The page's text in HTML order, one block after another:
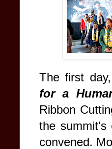
The first
for a
Ribbon
the summit's
convened.